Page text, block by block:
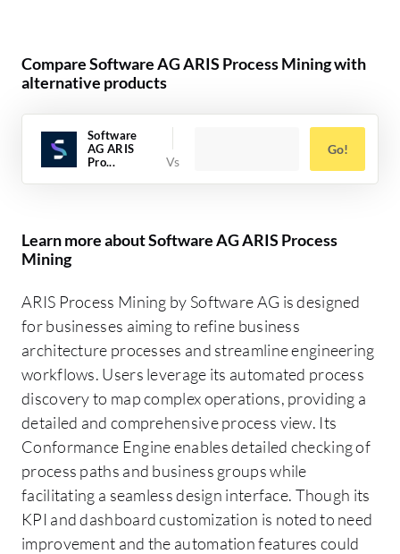
Compare Software AG ARIS Process Mining with
alternative products
Software
AG ARIS
Pro...
Go!
Learn more about Software AG ARIS Process
Mining
ARIS Process Mining by Software AG is designed
for businesses aiming to refine business
architecture processes and streamline engineering
workflows. Users leverage its automated process
discovery to map complex operations, providing a
detailed and comprehensive process view. Its
Conformance Engine enables detailed checking of
process paths and business groups while
facilitating a seamless design interface. Though its
KPI and dashboard customization is noted to need
improvement and the automation features could